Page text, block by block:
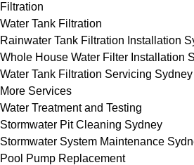
Filtration
Water Tank Filtration
Rainwater Tank Filtration Installation
Whole House Water Filter Installation
Water Tank Filtration Servicing Sydney
More Services
Water Treatment and Testing
Stormwater Pit Cleaning Sydney
Stormwater System Maintenance
Pool Pump Replacement